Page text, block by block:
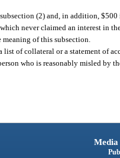
(2) and, in addition,
which never claimed an interest in
of this subsection.
list of collateral or a statement of
who is reasonably misled by
Media